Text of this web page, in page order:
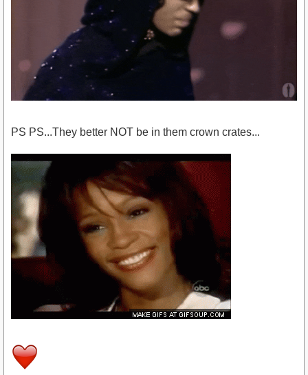
PS PS...They better NOT be in them crown crates...